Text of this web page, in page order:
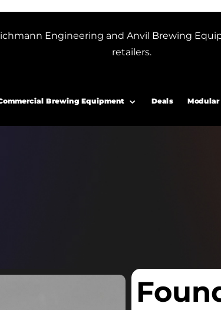
Engineering and Anvil Brewing
retailers.
Brewing Equipment Deals